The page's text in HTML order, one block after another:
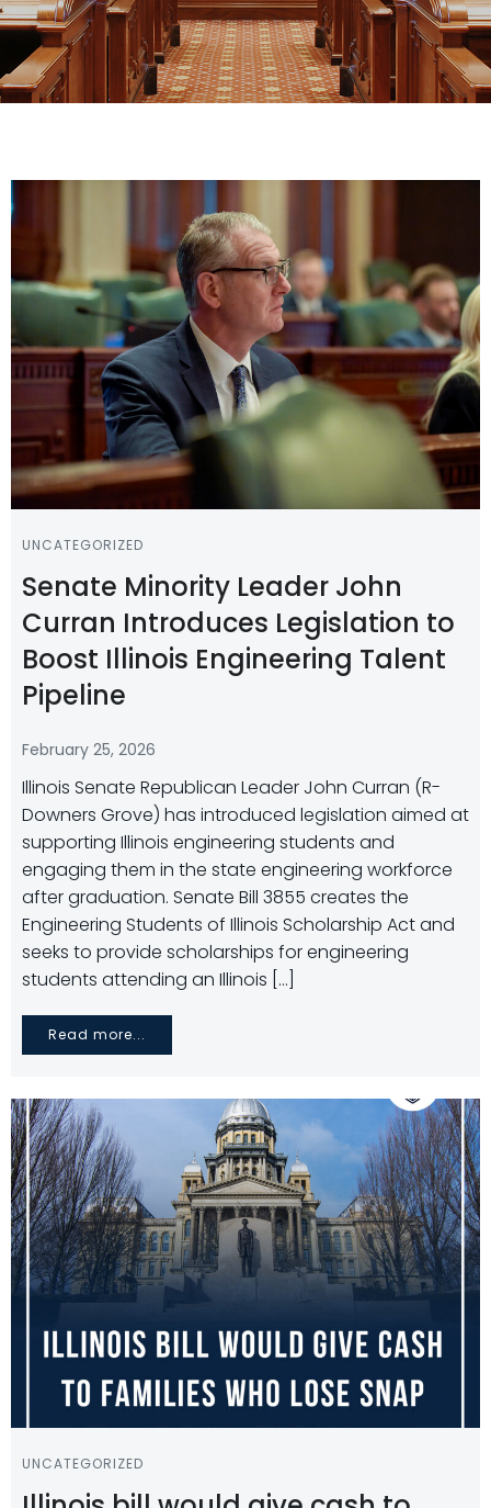
UNCATEGORIZED
Senate Minority Leader John
Curran Introduces Legislation to
Boost Illinois Engineering Talent
Pipeline
February 25, 2026
Illinois Senate Republican Leader John Curran (R-
Downers Grove) has introduced legislation aimed at
supporting Illinois engineering students and
engaging them in the state engineering workforce
after graduation. Senate Bill 3855 creates the
Engineering Students of Illinois Scholarship Act and
seeks to provide scholarships for engineering
students attending an Illinois […]
Read more...
UNCATEGORIZED